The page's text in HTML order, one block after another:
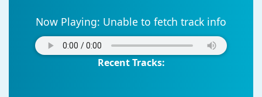
Now Playing: Unable to fetch track info
Recent Tracks: